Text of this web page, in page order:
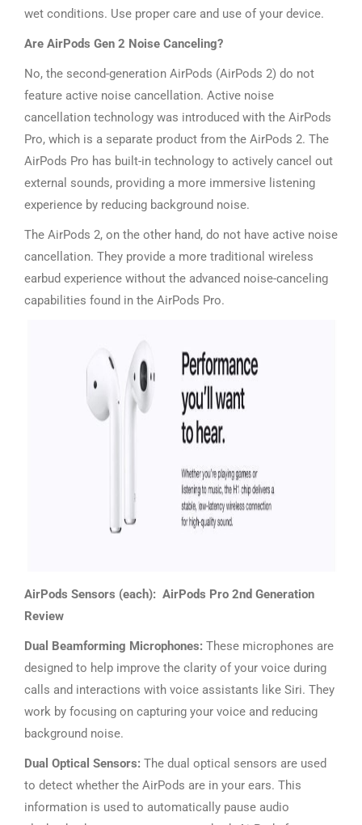
wet conditions. Use proper care and use of your device.
Are AirPods Gen 2 Noise Canceling?
No, the second-generation AirPods (AirPods 2) do not
feature active noise cancellation. Active noise
cancellation technology was introduced with the AirPods
Pro, which is a separate product from the AirPods 2. The
AirPods Pro has built-in technology to actively cancel out
external sounds, providing a more immersive listening
experience by reducing background noise.
The AirPods 2, on the other hand, do not have active noise
cancellation. They provide a more traditional wireless
earbud experience without the advanced noise-canceling
capabilities found in the AirPods Pro.
AirPods Sensors (each): AirPods Pro 2nd Generation
Review
Dual Beamforming Microphones: These microphones are
designed to help improve the clarity of your voice during
calls and interactions with voice assistants like Siri. They
work by focusing on capturing your voice and reducing
background noise.
Dual Optical Sensors: The dual optical sensors are used
to detect whether the AirPods are in your ears. This
information is used to automatically pause audio